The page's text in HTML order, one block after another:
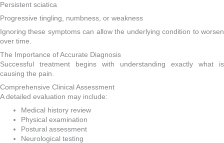
Persistent sciatica
Progressive tingling, numbness, or weakness
Ignoring these symptoms can allow the underlying condition to worsen
over time.
The Importance of Accurate Diagnosis
Successful treatment begins with understanding exactly what is
causing the pain.
Comprehensive Clinical Assessment
A detailed evaluation may include:
Medical history review
Physical examination
Postural assessment
Neurological testing